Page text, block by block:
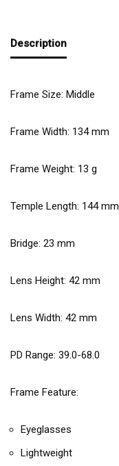
Description
Frame Size: Middle
Frame Width: 134mm
Frame Weight: 13 g
Temple Length: 144mm
Bridge: 23 mm
Lens Height: 42 mm
Lens Width: 42 mm
PD Range: 39.0-68.0
Frame Feature:
Eyeglasses
Lightweight